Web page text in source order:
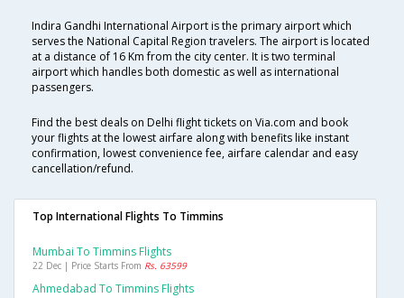
Indira Gandhi International Airport is the primary airport which
serves the National Capital Region travelers. The airport is located
at a distance of 16 Km from the city center. It is two terminal
airport which handles both domestic as well as international
passengers.
Find the best deals on Delhi flight tickets on Via.com and book
your flights at the lowest airfare along with benefits like instant
confirmation, lowest convenience fee, airfare calendar and easy
cancellation/refund.
Top International Flights To Timmins
Mumbai To Timmins Flights
22 Dec | Price Starts From Rs. 63599
Ahmedabad To Timmins Flights